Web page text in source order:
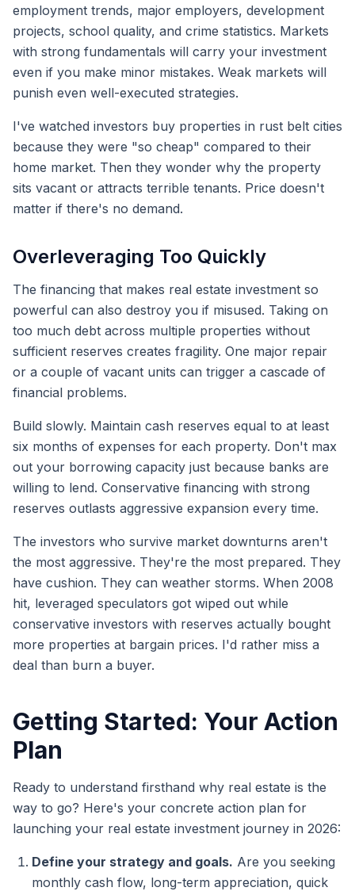
employment trends, major employers, development
projects, school quality, and crime statistics. Markets
with strong fundamentals will carry your investment
even if you make minor mistakes. Weak markets will
punish even well-executed strategies.
I've watched investors buy properties in rust belt cities
because they were "so cheap" compared to their
home market. Then they wonder why the property
sits vacant or attracts terrible tenants. Price doesn't
matter if there's no demand.
Overleveraging Too Quickly
The financing that makes real estate investment so
powerful can also destroy you if misused. Taking on
too much debt across multiple properties without
sufficient reserves creates fragility. One major repair
or a couple of vacant units can trigger a cascade of
financial problems.
Build slowly. Maintain cash reserves equal to at least
six months of expenses for each property. Don't max
out your borrowing capacity just because banks are
willing to lend. Conservative financing with strong
reserves outlasts aggressive expansion every time.
The investors who survive market downturns aren't
the most aggressive. They're the most prepared. They
have cushion. They can weather storms. When 2008
hit, leveraged speculators got wiped out while
conservative investors with reserves actually bought
more properties at bargain prices. I'd rather miss a
deal than burn a buyer.
Getting Started: Your Action
Plan
Ready to understand firsthand why real estate is the
way to go? Here's your concrete action plan for
launching your real estate investment journey in 2026:
Define your strategy and goals. Are you seeking
monthly cash flow, long-term appreciation, quick